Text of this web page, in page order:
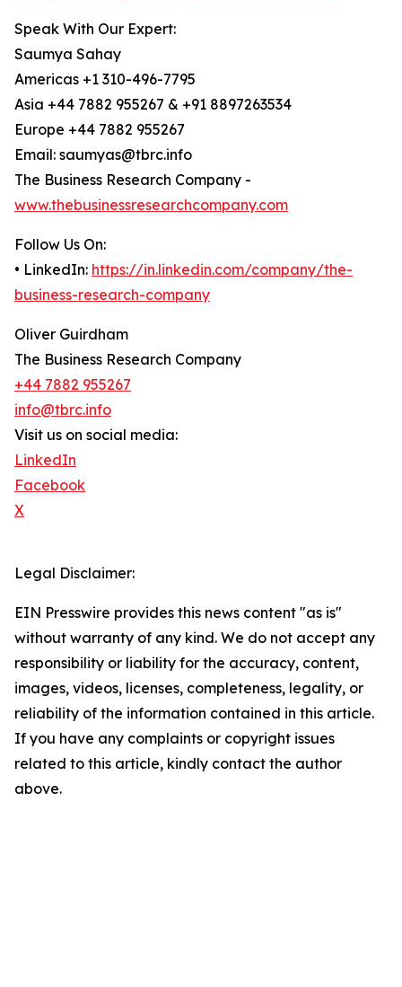
Speak With Our Expert:
Saumya Sahay
Americas +1 310-496-7795
Asia +44 7882 955267 & +91 8897263534
Europe +44 7882 955267
Email: saumyas@tbrc.info
The Business Research Company -
www.thebusinessresearchcompany.com
Follow Us On:
• LinkedIn: https://in.linkedin.com/company/the-
business-research-company
Oliver Guirdham
The Business Research Company
+44 7882 955267
info@tbrc.info
Visit us on social media:
LinkedIn
Facebook
X
Legal Disclaimer:
EIN Presswire provides this news content "as is"
without warranty of any kind. We do not accept any
responsibility or liability for the accuracy, content,
images, videos, licenses, completeness, legality, or
reliability of the information contained in this article.
If you have any complaints or copyright issues
related to this article, kindly contact the author
above.